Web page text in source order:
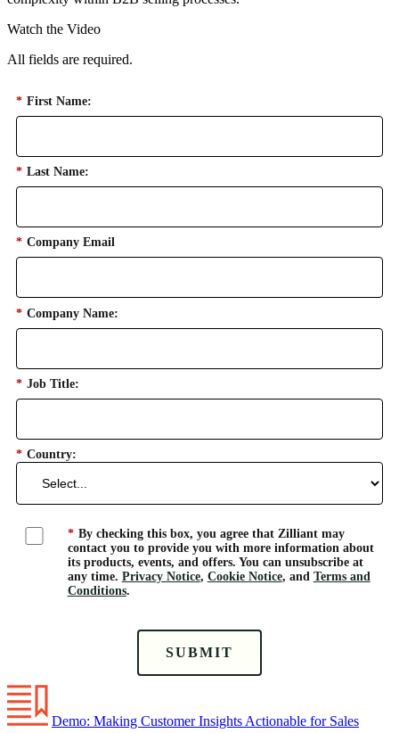
Watch the Video
All fields are required.
* First Name:
* Last Name:
* Company Email
* Company Name:
* Job Title:
* Country:
* By checking this box, you agree that Zilliant may
contact you to provide you with more information about
its products, events, and offers. You can unsubscribe at
any time. Privacy Notice, Cookie Notice, and Terms and
Conditions.
SUBMIT
Demo: Making Customer Insights Actionable for Sales